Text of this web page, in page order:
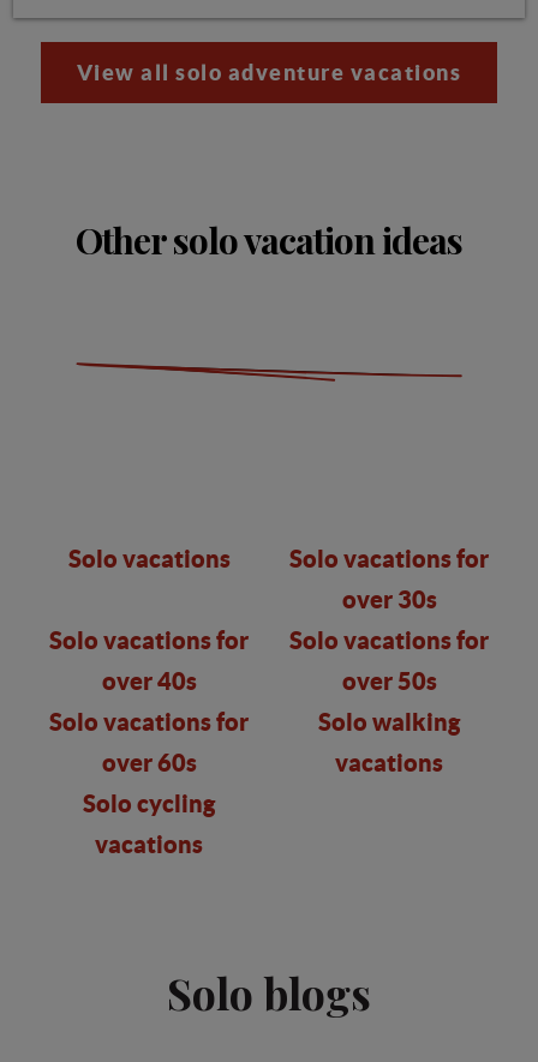
View all solo adventure vacations
Other solo vacation ideas
Solo vacations
Solo vacations for
over 30s
Solo vacations for
over 40s
Solo vacations for
over 50s
Solo vacations for
over 60s
Solo walking
vacations
Solo cycling
vacations
Solo blogs